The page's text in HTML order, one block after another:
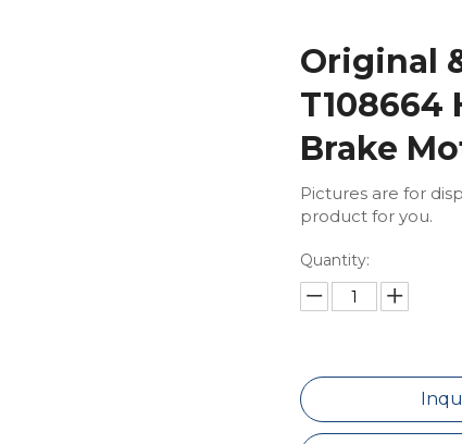
Original
T108664
Brake
Pictures are for
product for you.
Quantity: